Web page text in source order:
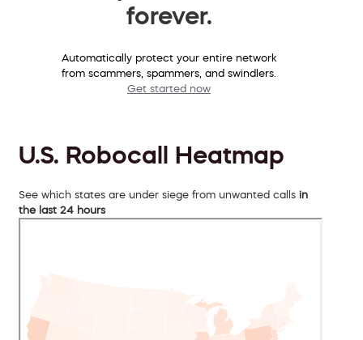
forever.
Automatically protect your entire network
from scammers, spammers, and swindlers.
Get started now
U.S. Robocall Heatmap
See which states are under siege from unwanted calls in
the last 24 hours